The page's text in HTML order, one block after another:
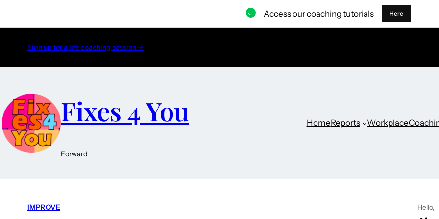
Sign up for a life coaching session →
Fixes 4 You
Forward
HomeReports Workplace
IMPROVE Hello,
Access our coaching tutorials Here